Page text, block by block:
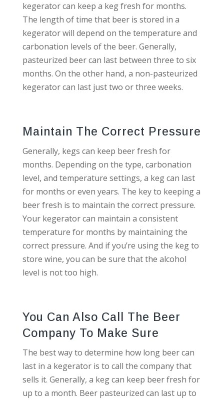
kegerator can keep a keg fresh for months.
The length of time that beer is stored in a
kegerator will depend on the temperature and
carbonation levels of the beer. Generally,
pasteurized beer can last between three to six
months. On the other hand, a non-pasteurized
kegerator can last just two or three weeks.
Maintain The Correct Pressure
Generally, kegs can keep beer fresh for
months. Depending on the type, carbonation
level, and temperature settings, a keg can last
for months or even years. The key to keeping a
beer fresh is to maintain the correct pressure.
Your kegerator can maintain a consistent
temperature for months by maintaining the
correct pressure. And if you’re using the keg to
store wine, you can be sure that the alcohol
level is not too high.
You Can Also Call The Beer
Company To Make Sure
The best way to determine how long beer can
last in a kegerator is to call the company that
sells it. Generally, a keg can keep beer fresh for
up to a month. Beer pasteurized can last up to